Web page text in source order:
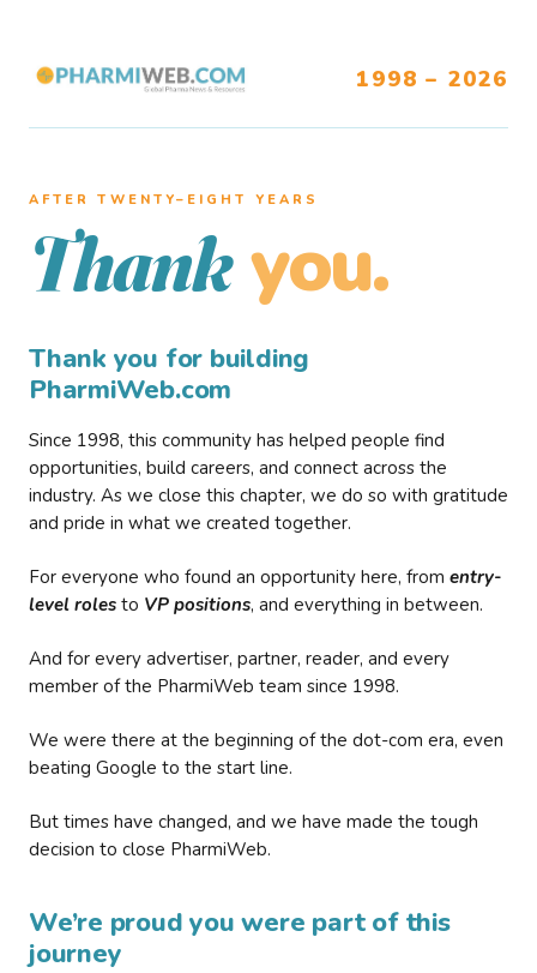
1998 – 2026
AFTER TWENTY–EIGHT YEARS
Thank you.
Thank you for building
PharmiWeb.com
Since 1998, this community has helped people find
opportunities, build careers, and connect across the
industry. As we close this chapter, we do so with gratitude
and pride in what we created together.
For everyone who found an opportunity here, from entry-
level roles to VP positions, and everything in between.
And for every advertiser, partner, reader, and every
member of the PharmiWeb team since 1998.
We were there at the beginning of the dot-com era, even
beating Google to the start line.
But times have changed, and we have made the tough
decision to close PharmiWeb.
We’re proud you were part of this
journey